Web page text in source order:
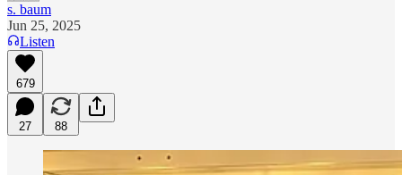
s. baum
Jun 25, 2025
Listen
679
27 88